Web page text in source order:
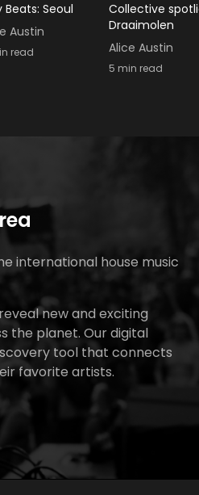
Beats: Seoul
Austin
read
Collective
Draaimolen
Alice Austin
5 min read
international house music
new and exciting
the planet. Our digital
tool that connects
favorite artists.